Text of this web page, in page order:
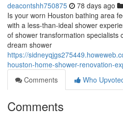
deacontshh750875 78 days ago
Is your worn Houston bathing area
with a less-than-ideal shower
of shower transformation specialists
dream shower
https://
houston-home-shower-renovation-
Comments
Who
Comments